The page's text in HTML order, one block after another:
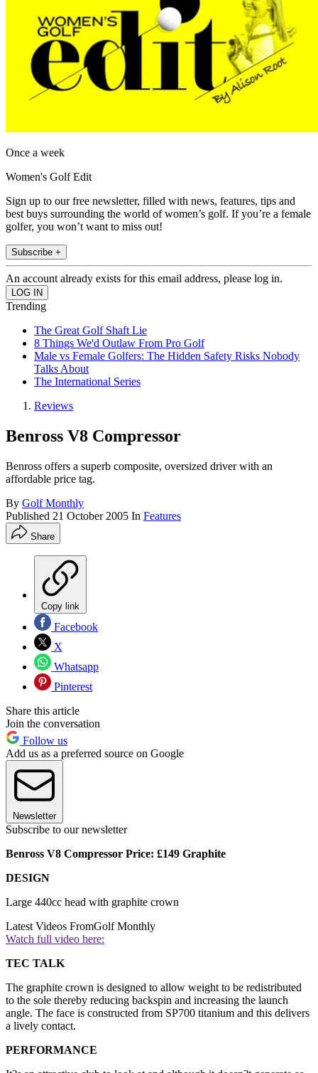
Once a week
Women's Golf Edit
Sign up to our free newsletter, filled with news, features, tips and
best buys surrounding the world of women’s golf. If you’re a female
golfer, you won’t want to miss out!
Subscribe +
An account already exists for this email address, please log in.
Trending
The Great Golf Shaft Lie
8 Things We'd Outlaw From Pro Golf
Male vs Female Golfers: The Hidden Safety Risks Nobody
Talks About
The International Series
Reviews
Benross V8 Compressor
Benross offers a superb composite, oversized driver with an
affordable price tag.
By Golf Monthly
Published 21 October 2005 In Features
Share
Copy link
Facebook
X
Whatsapp
Pinterest
Share this article
Join the conversation
Follow us
Add us as a preferred source on Google
Newsletter
Subscribe to our newsletter
Benross V8 Compressor Price: £149 Graphite
DESIGN
Large 440cc head with graphite crown
Latest Videos FromGolf Monthly
Watch full video here:
TEC TALK
The graphite crown is designed to allow weight to be redistributed
to the sole thereby reducing backspin and increasing the launch
angle. The face is constructed from SP700 titanium and this delivers
a lively contact.
PERFORMANCE